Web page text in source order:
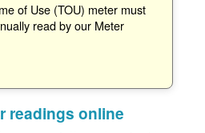
of Use (TOU) meter must
read by our Meter
readings online